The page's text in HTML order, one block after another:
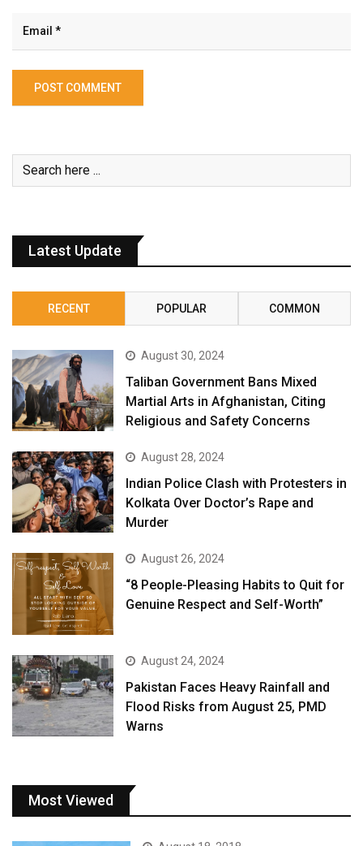
Latest Update
RECENT POPULAR COMMON
August 30, 2024
Taliban Government Bans Mixed
Martial Arts in Afghanistan, Citing
Religious and Safety Concerns
August 28, 2024
Indian Police Clash with Protesters in
Kolkata Over Doctor’s Rape and
Murder
August 26, 2024
“8 People-Pleasing Habits to Quit for
Genuine Respect and Self-Worth”
August 24, 2024
Pakistan Faces Heavy Rainfall and
Flood Risks from August 25, PMD
Warns
Most Viewed